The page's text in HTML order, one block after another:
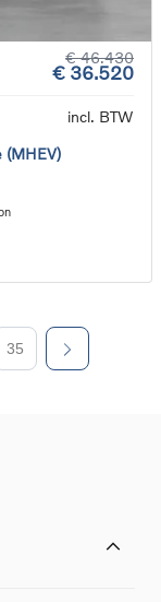
€ 46.430
€ 36.520
incl. BTW
(MHEV)
35